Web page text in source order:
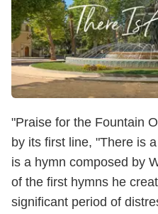
"Praise for the Fountain
by its first line, "There is
is a hymn composed by
of the first hymns he
significant period of